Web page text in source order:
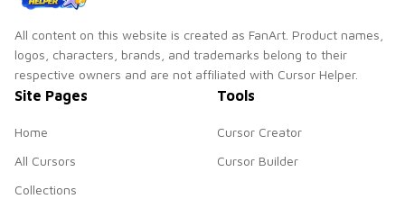
All content on this website is created as FanArt. Product names,
logos, characters, brands, and trademarks belong to their
respective owners and are not affiliated with Cursor Helper.
Site Pages
Home
All Cursors
Collections
Tools
Cursor Creator
Cursor Builder